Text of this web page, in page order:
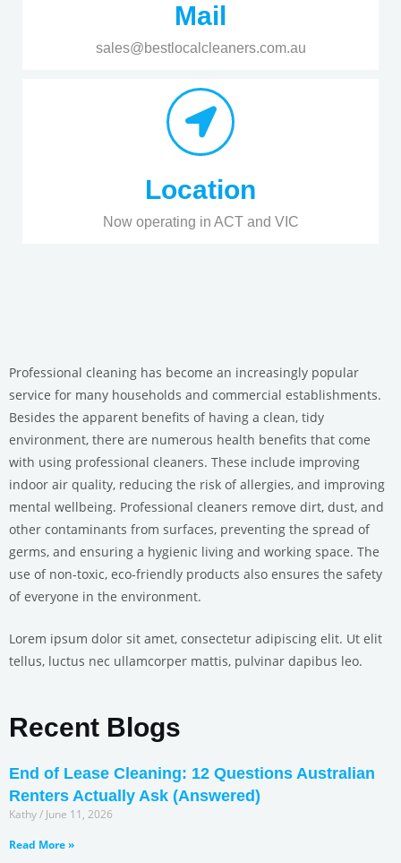
Mail
sales@bestlocalcleaners.com.au
Location
Now operating in ACT and VIC
Professional cleaning has become an increasingly popular
service for many households and commercial establishments.
Besides the apparent benefits of having a clean, tidy
environment, there are numerous health benefits that come
with using professional cleaners. These include improving
indoor air quality, reducing the risk of allergies, and improving
mental wellbeing. Professional cleaners remove dirt, dust, and
other contaminants from surfaces, preventing the spread of
germs, and ensuring a hygienic living and working space. The
use of non-toxic, eco-friendly products also ensures the safety
of everyone in the environment.
Lorem ipsum dolor sit amet, consectetur adipiscing elit. Ut elit
tellus, luctus nec ullamcorper mattis, pulvinar dapibus leo.
Recent Blogs
End of Lease Cleaning: 12 Questions Australian
Renters Actually Ask (Answered)
Kathy
June 11, 2026
Read More »